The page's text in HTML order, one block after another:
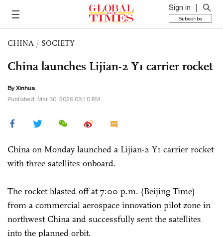
Sign in
Subscribe
CHINA / SOCIETY
China launches Lijian-2 Y1 carrier rocket
By Xinhua
Published: Mar 30, 2026 08:10 PM
China on Monday launched a Lijian-2 Y1 carrier rocket
with three satellites onboard.
The rocket blasted off at 7:00 p.m. (Beijing Time)
from a commercial aerospace innovation pilot zone in
northwest China and successfully sent the satellites
into the planned orbit.